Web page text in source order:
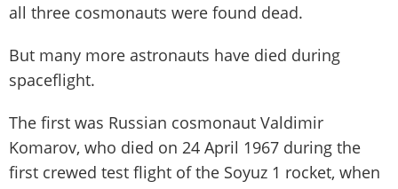
all three cosmonauts were found dead.
But many more astronauts have died during
spaceflight.
The first was Russian cosmonaut Valdimir
Komarov, who died on 24 April 1967 during the
first crewed test flight of the Soyuz 1 rocket, when